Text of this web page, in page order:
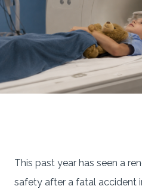
This past year has seen a
safety after a fatal accident